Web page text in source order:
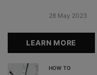
Creation Date:
28 May 2023
Update Date:
LEARN MORE
HOW TO